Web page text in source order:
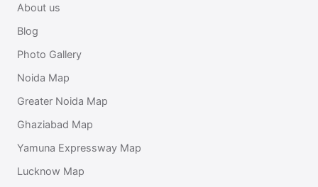
About us
Blog
Photo Gallery
Noida Map
Greater Noida Map
Ghaziabad Map
Yamuna Expressway Map
Lucknow Map